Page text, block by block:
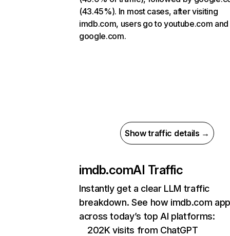
(43.45%). In most cases, after visiting
imdb.com, users go to youtube.com and
google.com.
Show traffic details →
imdb.comAI Traffic
Instantly get a clear LLM traffic
breakdown. See how imdb.com
across today’s top AI platforms:
202K visits from ChatGPT